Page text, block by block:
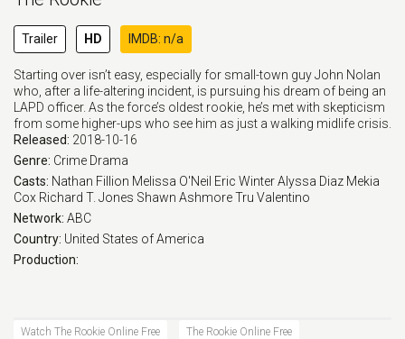
Eps 12 :
Eps 13 : Episode 13 - The Thinker
Eps 13 :Episode 13 - The Thinker
Eps 14 :Episode 14 - Tiger Bear
Eps 14 :Episode 14 - Tiger Bear
Eps 15 :Episode 15 - Survive the Streets
Eps 17 :Episode 17 - Dead Ringer
Trailer HD IMDB: n/a
Starting over isn’t easy, especially for small-town guy John Nolan
who, after a life-altering incident, is pursuing his dream of being an
LAPD officer. As the force’s oldest rookie, he’s met with skepticism
from some higher-ups who see him as just a walking midlife crisis.
Released: 2018-10-16
Genre: Crime Drama
Casts: Nathan Fillion Melissa O'Neil Eric WinterAlyssa Diaz Mekia
Cox Richard T. Jones Shawn AshmoreTru Valentino
Network: ABC
Country: United States of America
Production:
Watch The Rookie Online Free The Rookie Online Free